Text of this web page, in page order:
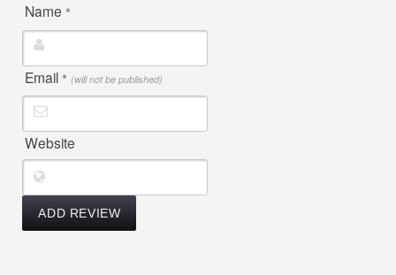
Name *
Email * (will not be published)
Website